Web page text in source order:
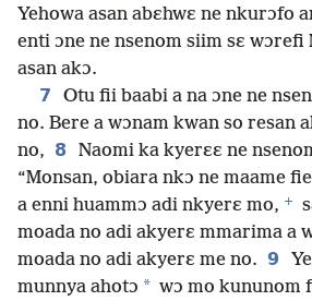
Yehowa asan abɛhwɛ ne nkurɔfo
enti ɔne ne nsenom siim sɛ wɔrefi
asan akɔ.
7
Otu fii baabi a na ɔne ne
no. Bere a wɔnam kwan so resan
no, 8
Naomi ka kyerɛɛ ne
“Monsan, obiara nkɔ ne maame
a enni huammɔ adi nkyerɛ mo, +
moada no adi akyerɛ mmarima a
moada no adi akyerɛ me no. 9
munnya ahotɔ * wɔ mo kununom